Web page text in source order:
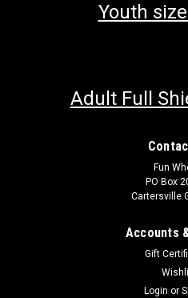
Youth
Adult Full
Fun
PO Box
Cartersville
Accounts
Gift
Login or